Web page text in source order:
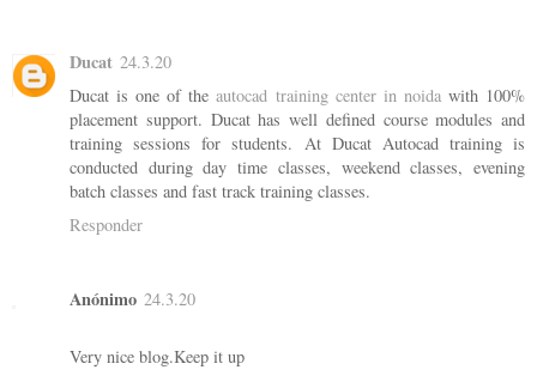
Ducat 24.3.20
Ducat is one of theautocad training center in noidawith 100%
placement support. Ducat has well defined course modules and
training sessions for students. At Ducat Autocad training is
conducted during day time classes, weekend classes, evening
batch classes and fast track training classes.
Responder
Anónimo 24.3.20
Very nice blog.Keep it up